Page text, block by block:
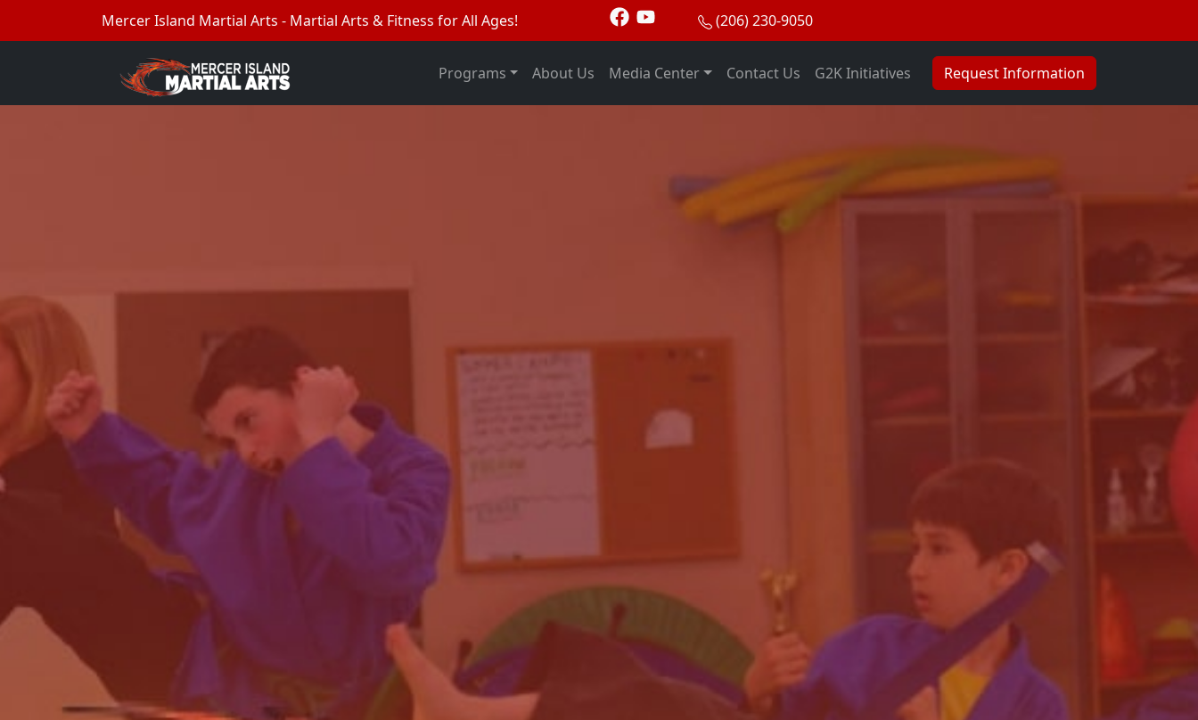
Mercer Island Martial Arts - Martial Arts & Fitness for All Ages! (206) 230-9050
Programs About Us Media Center Contact Us G2K Initiatives Request Information